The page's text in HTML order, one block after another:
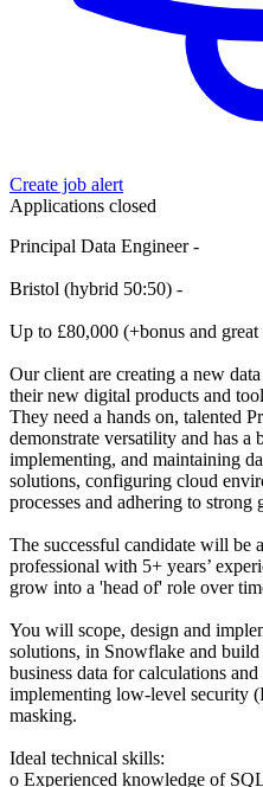
Create job alert
Applications closed
Principal Data Engineer -
Bristol (hybrid 50:50) -
Up to £80,000 (+bonus and great
Our client are creating a new
their new digital products and
They need a hands on, talented
demonstrate versatility and has
implementing, and maintaining
solutions, configuring cloud
processes and adhering to strong
The successful candidate will be
professional with 5+ years’
grow into a 'head of' role over
You will scope, design and
solutions, in Snowflake and build
business data for calculations
implementing low-level security
masking.
Ideal technical skills:
o Experienced knowledge of